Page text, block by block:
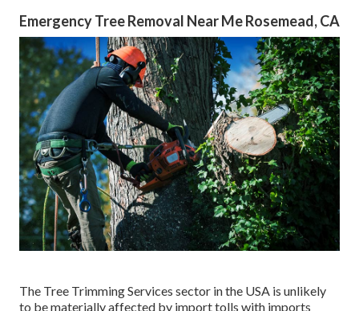
Emergency Tree Removal Near Me Rosemead, CA
The Tree Trimming Services sector in the USA is unlikely
to be materially affected by import tolls with imports